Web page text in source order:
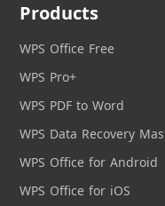
Products
WPS Office Free
WPS Pro+
WPS PDF to Word
WPS Data Recovery
WPS Office for Android
WPS Office for iOS